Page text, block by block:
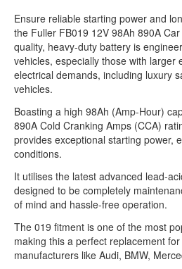
Ensure reliable starting power and
the Fuller FB019 12V 98Ah 890A
quality, heavy-duty battery is
vehicles, especially those with larger
electrical demands, including luxury
vehicles.
Boasting a high 98Ah (Amp-Hour)
890A Cold Cranking Amps (CCA)
provides exceptional starting power,
conditions.
It utilises the latest advanced lead-
designed to be completely
of mind and hassle-free operation.
The 019 fitment is one of the most
making this a perfect replacement
manufacturers like Audi, BMW,